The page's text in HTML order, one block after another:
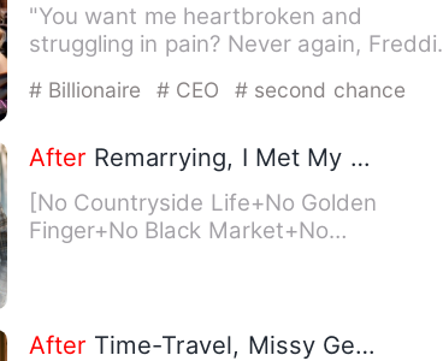
"You want me heartbroken and
struggling in pain? Never again,
# Billionaire # CEO # second chance
After Remarrying, I Met My Super Loving Husband
[No Countryside Life+No Golden
Finger+No Black Market+No
After Time-Travel, Missy Gets Rich With Her Honey